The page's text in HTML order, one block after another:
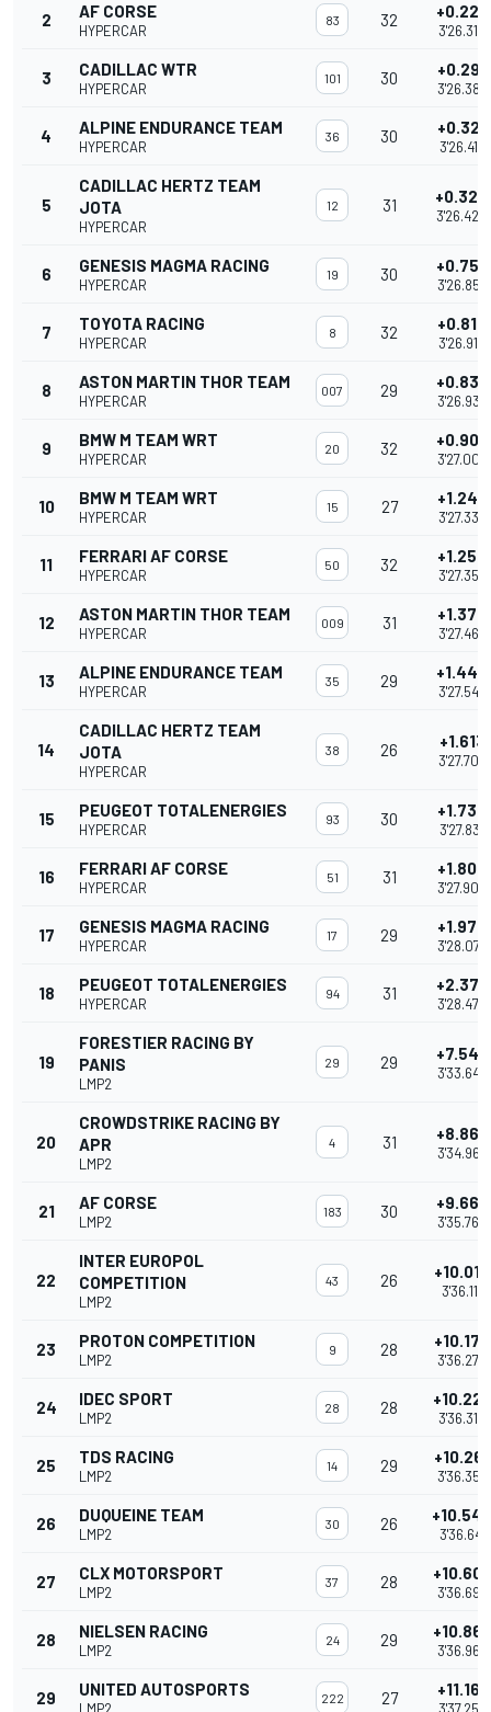
2 AF CORSE
HYPERCAR
83 32 +0.220
3'26.316
3 CADILLAC WTR
HYPERCAR
101 30 +0.291
3'26.387
4 ALPINE ENDURANCE TEAM
HYPERCAR
36 30 +0.321
3'26.417
5
CADILLAC HERTZ TEAM
JOTA
HYPERCAR
12 31 +0.324
3'26.420
6 GENESIS MAGMA RACING
HYPERCAR
19 30 +0.756
3'26.852
7 TOYOTA RACING
HYPERCAR
8 32 +0.816
3'26.912
8 ASTON MARTIN THOR TEAM
HYPERCAR
007 29 +0.839
3'26.935
9 BMW M TEAM WRT
HYPERCAR
20 32 +0.907
3'27.003
10 BMW M TEAM WRT
HYPERCAR
15 27 +1.242
3'27.338
11 FERRARI AF CORSE
HYPERCAR
50 32 +1.256
3'27.352
12 ASTON MARTIN THOR TEAM
HYPERCAR
009 31 +1.370
3'27.466
13 ALPINE ENDURANCE TEAM
HYPERCAR
35 29 +1.449
3'27.545
14
CADILLAC HERTZ TEAM
JOTA
HYPERCAR
38 26 +1.613
3'27.709
15 PEUGEOT TOTALENERGIES
HYPERCAR
93 30 +1.735
3'27.831
16 FERRARI AF CORSE
HYPERCAR
51 31 +1.807
3'27.903
17 GENESIS MAGMA RACING
HYPERCAR
17 29 +1.976
3'28.072
18 PEUGEOT TOTALENERGIES
HYPERCAR
94 31 +2.377
3'28.473
19
FORESTIER RACING BY
PANIS
LMP2
29 29 +7.549
3'33.645
20
CROWDSTRIKE RACING BY
APR
LMP2
4 31 +8.869
3'34.965
21 AF CORSE
LMP2
183 30 +9.669
3'35.765
22
INTER EUROPOL
COMPETITION
LMP2
43 26 +10.015
3'36.111
23 PROTON COMPETITION
LMP2
9 28 +10.176
3'36.272
24 IDEC SPORT
LMP2
28 28 +10.220
3'36.316
25 TDS RACING
LMP2
14 29 +10.261
3'36.357
26 DUQUEINE TEAM
LMP2
30 26 +10.545
3'36.641
27 CLX MOTORSPORT
LMP2
37 28 +10.602
3'36.698
28 NIELSEN RACING
LMP2
24 29 +10.866
3'36.962
29 UNITED AUTOSPORTS 222 27 +11.161